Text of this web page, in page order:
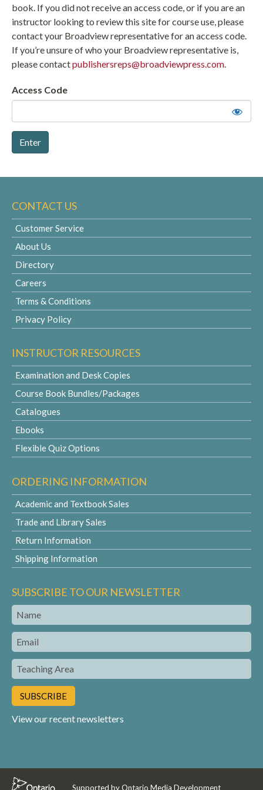
book. If you did not receive an access code, or if you are an
instructor looking to review this site for course use, please
contact your Broadview representative for an access code.
If you’re unsure of who your Broadview representative is,
please contactpublishersreps@broadviewpress.com.
Access Code
CONTACT US
Customer Service
About Us
Directory
Careers
Terms & Conditions
Privacy Policy
INSTRUCTOR RESOURCES
Examination and Desk Copies
Course Book Bundles/Packages
Catalogues
Ebooks
Flexible Quiz Options
ORDERING INFORMATION
Academic and Textbook Sales
Trade and Library Sales
Return Information
Shipping Information
SUBSCRIBE TO OUR NEWSLETTER
Name
Email
Teaching
Area
View our recent newsletters
Supported by Ontario Media Development